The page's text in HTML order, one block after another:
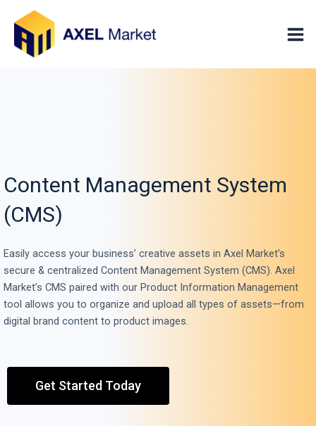
content
Content Management System
(CMS)
Easily access your business’ creative assets in Axel Market’s
secure & centralized Content Management System (CMS). Axel
Market’s CMS paired with our Product Information Management
tool allows you to organize and upload all types of assets—from
digital brand content to product images.
Get Started Today